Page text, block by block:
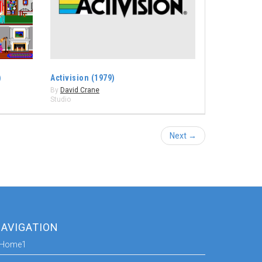
Activision (1979)
By David Crane
Studio
Next →